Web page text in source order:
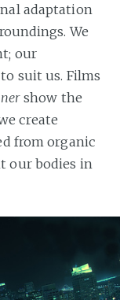
adaptation
We
our
suit us. Films
show the
create
from organic
our bodies in